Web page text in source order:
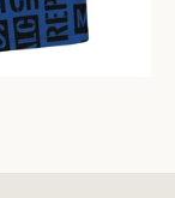
SUBSCRIBE